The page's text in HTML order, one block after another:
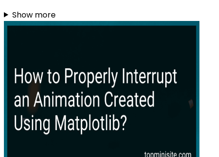
Show more